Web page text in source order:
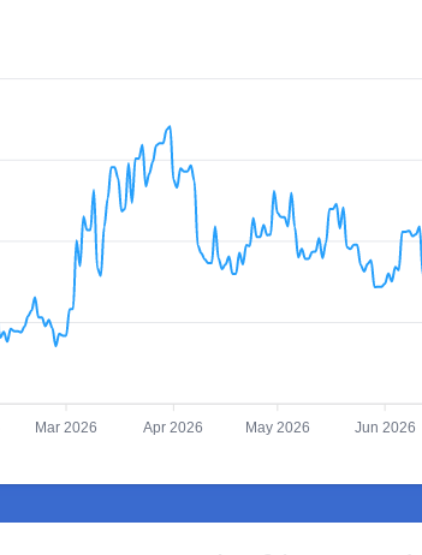
Mar 2026 Apr 2026 May 2026 Jun 2026